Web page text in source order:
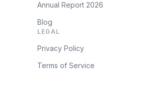
Annual Report 2026
Blog
LEGAL
Privacy Policy
Terms of Service